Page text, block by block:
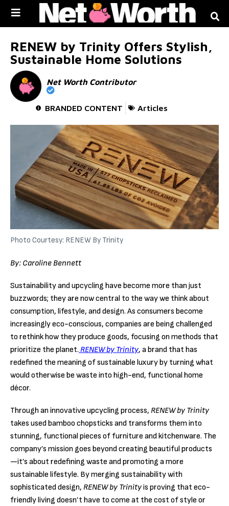
RENEW by Trinity Offers Stylish,
Sustainable Home Solutions
Net Worth Contributor
BRANDED CONTENT Articles
Photo Courtesy: RENEW By Trinity
By: Caroline Bennett
Sustainability and upcycling have become more than just
buzzwords; they are now central to the way we think about
consumption, lifestyle, and design. As consumers become
increasingly eco-conscious, companies are being challenged
to rethink how they produce goods, focusing on methods that
prioritize the planet. RENEW by Trinity, a brand that has
redefined the meaning of sustainable luxury by turning what
would otherwise be waste into high-end, functional home
décor.
Through an innovative upcycling process, RENEW by Trinity
takes used bamboo chopsticks and transforms them into
stunning, functional pieces of furniture and kitchenware. The
company’s mission goes beyond creating beautiful products
—it’s about redefining waste and promoting a more
sustainable lifestyle. By merging sustainability with
sophisticated design, RENEW by Trinityis proving that eco-
friendly living doesn’t have to come at the cost of style or